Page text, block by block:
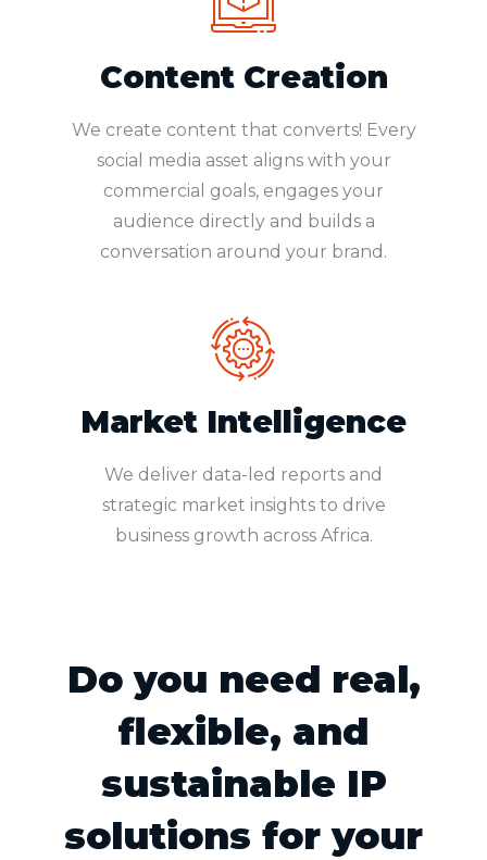
Content Creation
We create content that converts! Every
social media asset aligns with your
commercial goals, engages your
audience directly and builds a
conversation around your brand.
Market Intelligence
We deliver data-led reports and
strategic market insights to drive
business growth across Africa.
Do you need real,
flexible, and
sustainable IP
solutions for your